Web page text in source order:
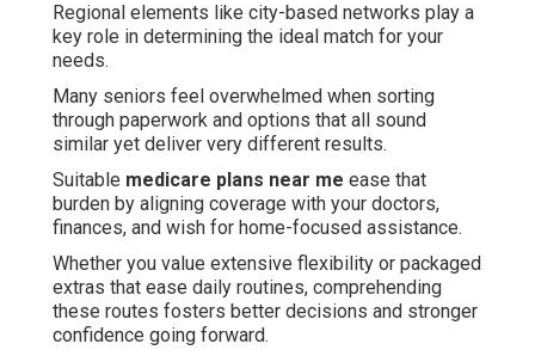
Regional elements like city-based networks play a
key role in determining the ideal match for your
needs.
Many seniors feel overwhelmed when sorting
through paperwork and options that all sound
similar yet deliver very different results.
Suitable medicare plans near me ease that
burden by aligning coverage with your doctors,
finances, and wish for home-focused assistance.
Whether you value extensive flexibility or packaged
extras that ease daily routines, comprehending
these routes fosters better decisions and stronger
confidence going forward.